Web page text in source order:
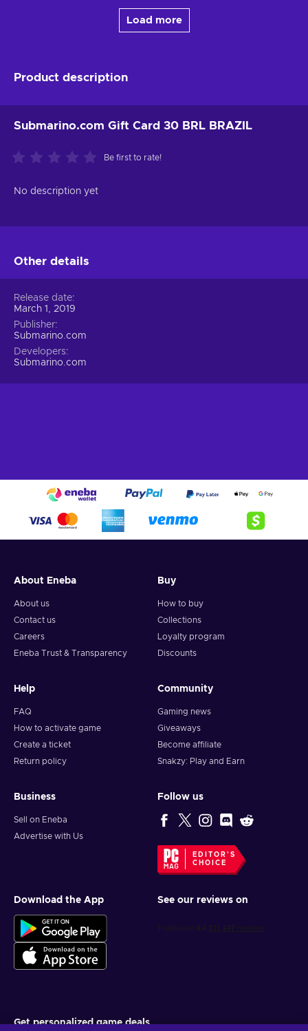
Load more
Product description
Submarino.com Gift Card 30 BRL BRAZIL
Be first to rate!
No description yet
Other details
Release date
March 1, 2019
Publisher
Submarino.com
Developers
Submarino.com
About Eneba
About us
Contact us
Careers
Eneba Trust & Transparency
Buy
How to buy
Collections
Loyalty program
Discounts
Help
FAQ
How to activate game
Create a ticket
Return policy
Community
Gaming news
Giveaways
Become affiliate
Snakzy: Play and Earn
Business
Sell on Eneba
Advertise with Us
Follow us
EDITOR'S
CHOICE
Download the App See our reviews on
Get personalized game deals